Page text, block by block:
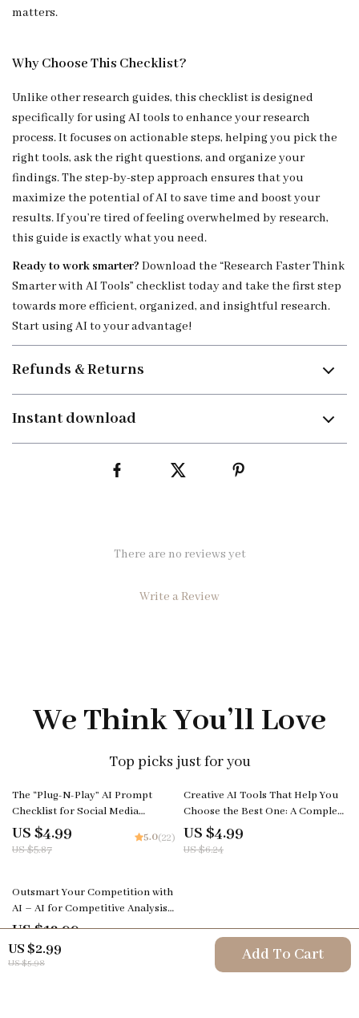
US $2.99
US $5.98 Add To Cart
matters.
Why Choose This Checklist?
Unlike other research guides, this checklist is designed
specifically for using AI tools to enhance your research
process. It focuses on actionable steps, helping you pick the
right tools, ask the right questions, and organize your
findings. The step-by-step approach ensures that you
maximize the potential of AI to save time and boost your
results. If you’re tired of feeling overwhelmed by research,
this guide is exactly what you need.
Ready to work smarter? Download the “Research Faster Think
Smarter with AI Tools” checklist today and take the first step
towards more efficient, organized, and insightful research.
Start using AI to your advantage!
Refunds & Returns
Instant download
There are no reviews yet
Write a Review
We Think You’ll Love
Top picks just for you
15% off
The “Plug-N-Play” AI Prompt
Checklist for Social Media
Creators – Editable Digital
Download for Content Strategy,
Workflow Guide (Etsy-Style)
US $4.99
US $5.87
5.0(22)
20% off
Creative AI Tools That Help You
Choose the Best One: A Complete
Guide for Creators
US $4.99
US $6.24
Outsmart Your Competition with
AI – AI for Competitive Analysis
Guide, Business Strategy eBook,
Market Research & Competitor
Insights Toolkit
US $12.99